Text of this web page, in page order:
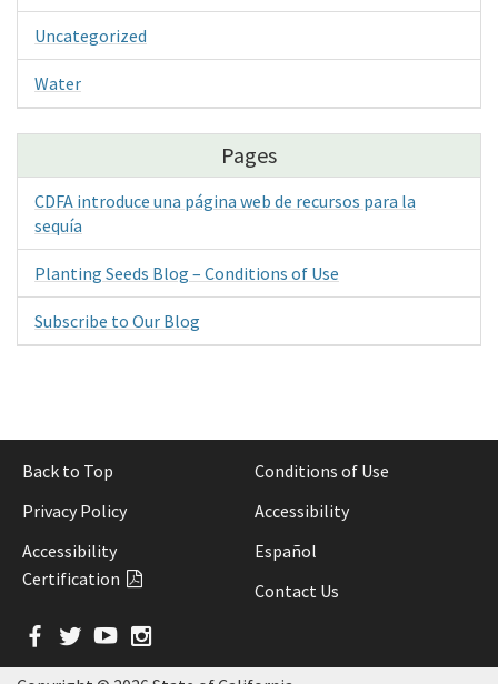
Uncategorized
Water
Pages
CDFA introduce una página web de recursos para la
sequía
Planting Seeds Blog – Conditions of Use
Subscribe to Our Blog
Back to Top
Conditions of Use
Privacy Policy
Accessibility
Accessibility
Certification
Español
Contact Us
Facebook
Twitter
YouTube